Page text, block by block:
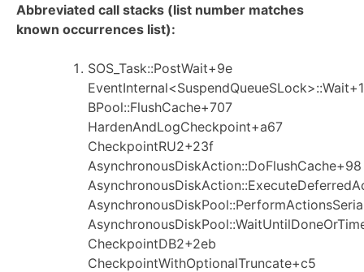
Abbreviated call stacks (list number matches
known occurrences list):
SOS_Task::PostWait+9e
BPool::FlushCache+707
HardenAndLogCheckpoint+a67
CheckpointRU2+23f
AsynchronousDiskAction::DoFlushCache+98
CheckpointDB2+2eb
CheckpointWithOptionalTruncate+c5